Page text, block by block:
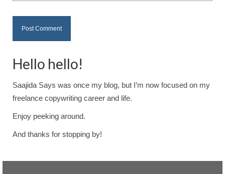
Hello hello!
Saajida Says was once my blog, but I’m now focused on my
freelance copywriting career and life.
Enjoy peeking around.
And thanks for stopping by!